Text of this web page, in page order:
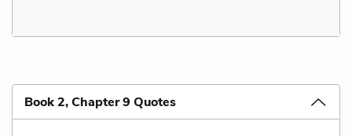
Book 2, Chapter 9 Quotes